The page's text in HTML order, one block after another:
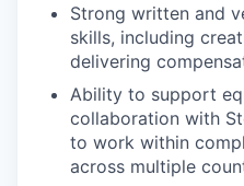
Strong written and
skills, including
delivering
Ability to support
collaboration with
to work within
across multiple